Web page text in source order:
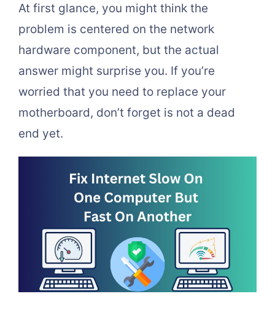
At first glance, you might think the
problem is centered on the network
hardware component, but the actual
answer might surprise you. If you’re
worried that you need to replace your
motherboard, don’t forget is not a dead
end yet.